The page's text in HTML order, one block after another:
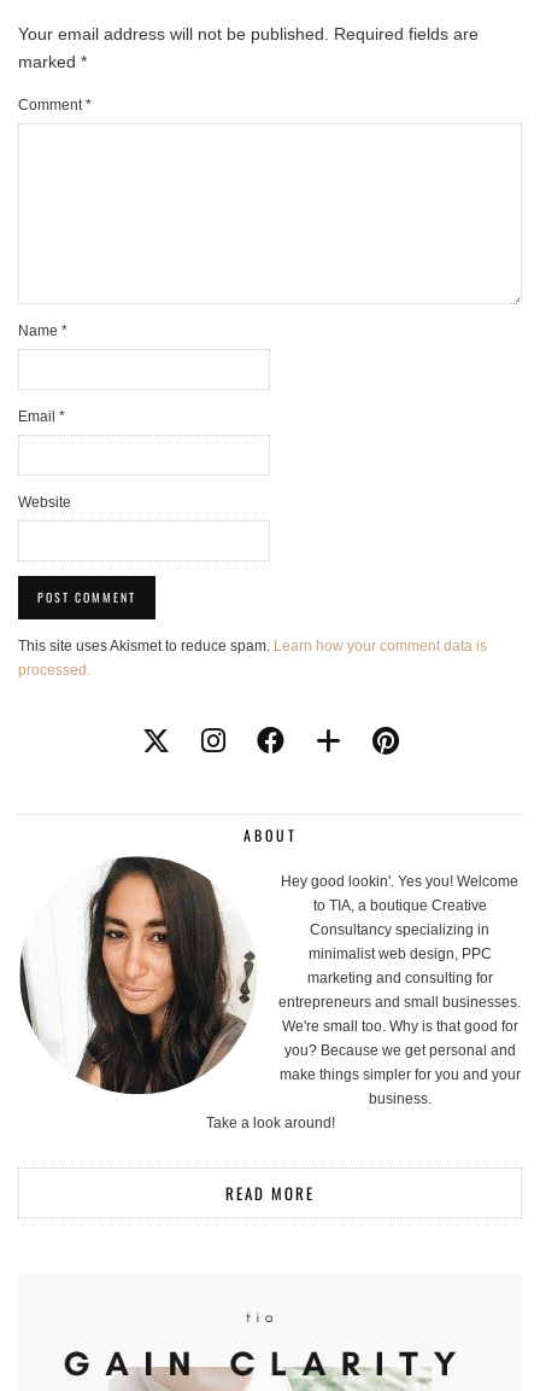
Your email address will not be published.
Required fields are
marked *
Comment*
Name *
Email *
Website
This site uses Akismet to reduce spam. Learn how your comment data is
processed.
ABOUT
Hey good lookin'. Yes you! Welcome
to TIA, a boutique Creative
Consultancy specializing in
minimalist web design, PPC
marketing and consulting for
entrepreneurs and small businesses.
We're small too. Why is that good for
you? Because we get personal and
make things simpler for you and your
business.
Take a look around!
READ MORE